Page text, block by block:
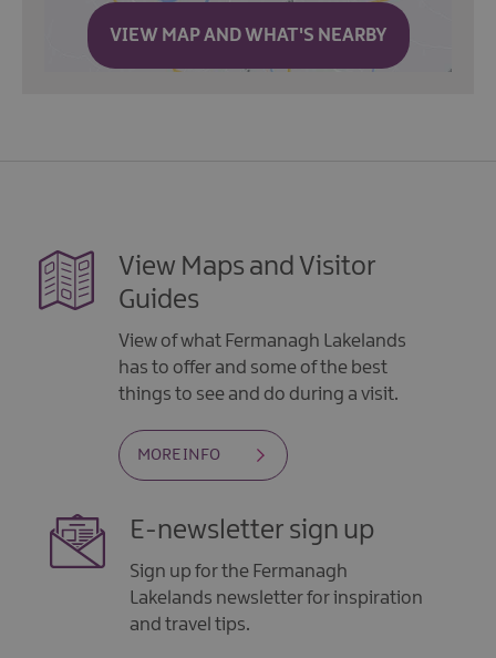
VIEW MAP AND WHAT'S NEARBY
View Maps and Visitor
Guides
View of what Fermanagh Lakelands
has to offer and some of the best
things to see and do during a visit.
MORE INFO
E-newsletter sign up
Sign up for the Fermanagh
Lakelands newsletter for inspiration
and travel tips.